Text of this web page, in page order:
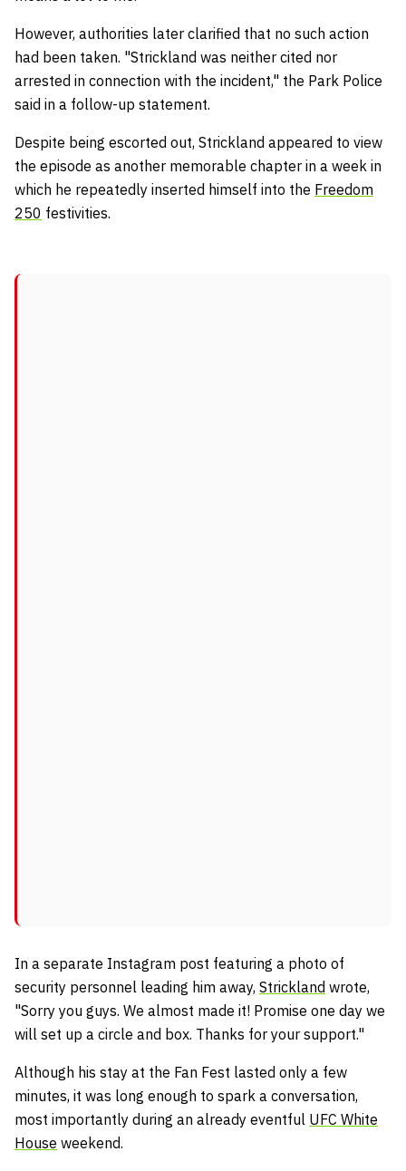
However, authorities later clarified that no such action
had been taken. "Strickland was neither cited nor
arrested in connection with the incident," the Park Police
said in a follow-up statement.
Despite being escorted out, Strickland appeared to view
the episode as another memorable chapter in a week in
which he repeatedly inserted himself into the Freedom
250 festivities.
In a separate Instagram post featuring a photo of
security personnel leading him away, Strickland wrote,
"Sorry you guys. We almost made it! Promise one day we
will set up a circle and box. Thanks for your support."
Although his stay at the Fan Fest lasted only a few
minutes, it was long enough to spark a conversation,
most importantly during an already eventful UFC White
House weekend.